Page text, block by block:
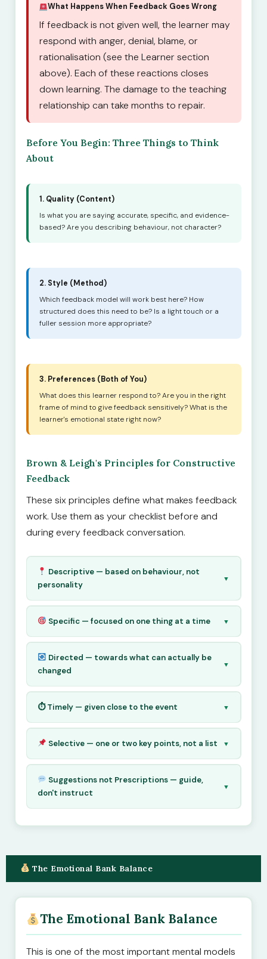
What Happens When Feedback Goes Wrong
If feedback is not given well, the learner may
respond with anger, denial, blame, or
rationalisation (see the Learner section
above). Each of these reactions closes
down learning. The damage to the teaching
relationship can take months to repair.
Before You Begin: Three Things to Think
About
1. Quality (Content)
Is what you are saying accurate, specific, and evidence-
based? Are you describing behaviour, not character?
2. Style (Method)
Which feedback model will work best here? How
structured does this need to be? Is a light touch or a
fuller session more appropriate?
3. Preferences (Both of You)
What does this learner respond to? Are you in the right
frame of mind to give feedback sensitively? What is the
learner's emotional state right now?
Brown & Leigh's Principles for Constructive
Feedback
These six principles define what makes feedback
work. Use them as your checklist before and
during every feedback conversation.
Descriptive — based on behaviour, not
personality
▼
Specific — focused on one thing at a time ▼
Directed — towards what can actually be
changed
▼
⏱ Timely — given close to the event ▼
Selective — one or two key points, not a list ▼
Suggestions not Prescriptions — guide,
don't instruct
▼
The Emotional Bank Balance
The Emotional Bank Balance
This is one of the most important mental models